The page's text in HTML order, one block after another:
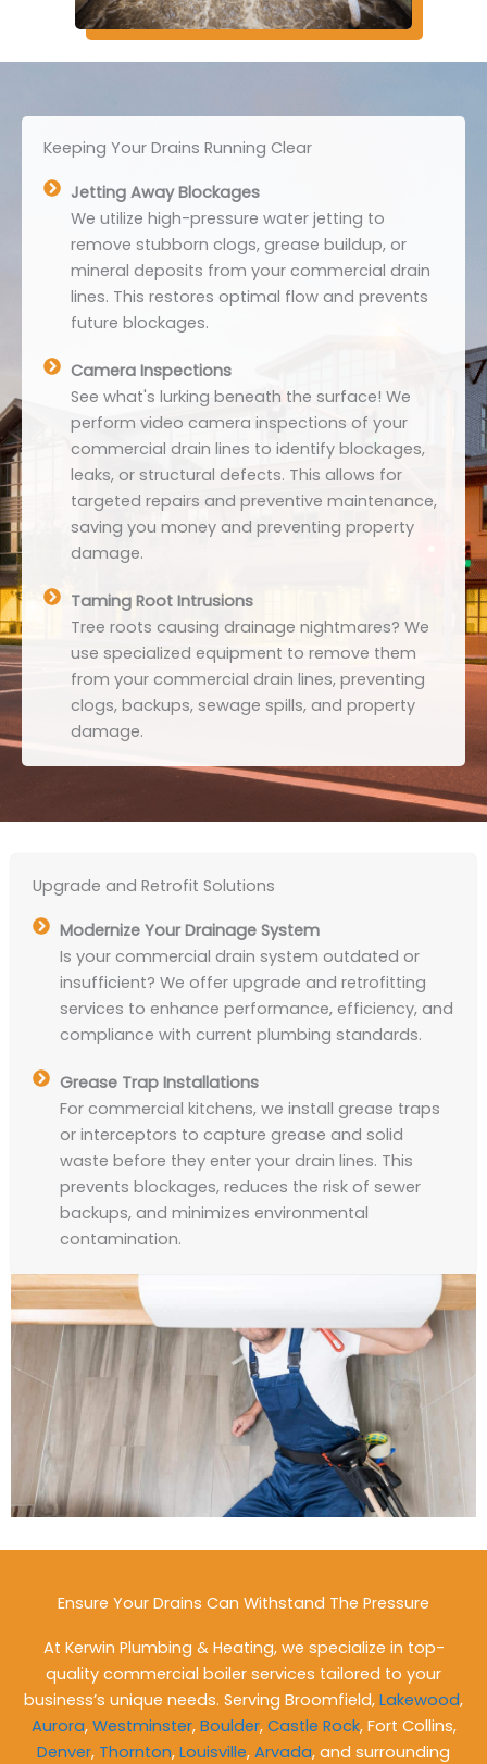
Keeping Your Drains Running Clear
Jetting Away Blockages
We utilize high-pressure water jetting to
remove stubborn clogs, grease buildup, or
mineral deposits from your commercial drain
lines. This restores optimal flow and prevents
future blockages.
Camera Inspections
See what's lurking beneath the surface! We
perform video camera inspections of your
commercial drain lines to identify blockages,
leaks, or structural defects. This allows for
targeted repairs and preventive maintenance,
saving you money and preventing property
damage.
Taming Root Intrusions
Tree roots causing drainage nightmares? We
use specialized equipment to remove them
from your commercial drain lines, preventing
clogs, backups, sewage spills, and property
damage.
Upgrade and Retrofit Solutions
Modernize Your Drainage System
Is your commercial drain system outdated or
insufficient? We offer upgrade and retrofitting
services to enhance performance, efficiency, and
compliance with current plumbing standards.
Grease Trap Installations
For commercial kitchens, we install grease traps
or interceptors to capture grease and solid
waste before they enter your drain lines. This
prevents blockages, reduces the risk of sewer
backups, and minimizes environmental
contamination.
Ensure Your Drains Can Withstand The Pressure
At Kerwin Plumbing & Heating, we specialize in top-
quality commercial boiler services tailored to your
business’s unique needs. Serving Broomfield, Lakewood,
Aurora, Westminster, Boulder, Castle Rock, Fort Collins,
Denver, Thornton, Louisville, Arvada, and surrounding